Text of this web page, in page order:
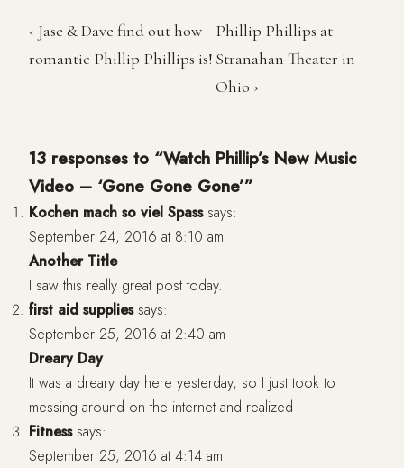
‹ Jase & Dave find out how
romantic Phillip Phillips is!
Phillip Phillips at
Stranahan Theater in
Ohio ›
13 responses to “Watch Phillip’s New Music
Video – ‘Gone Gone Gone’”
Kochen mach so viel Spass says:
September 24, 2016 at 8:10 am
Another Title
I saw this really great post today.
first aid supplies says:
September 25, 2016 at 2:40 am
Dreary Day
It was a dreary day here yesterday, so I just took to
messing around on the internet and realized
Fitness says:
September 25, 2016 at 4:14 am